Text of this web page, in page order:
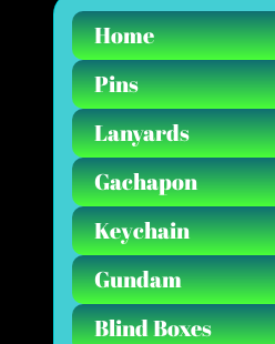
Home
Pins
Lanyards
Gachapon
Keychain
Gundam
Blind Boxes